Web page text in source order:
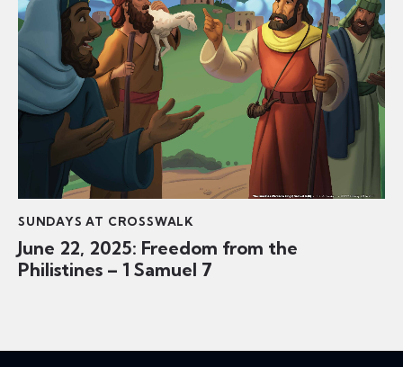
SUNDAYS AT CROSSWALK
June 22, 2025: Freedom from the
Philistines – 1 Samuel 7